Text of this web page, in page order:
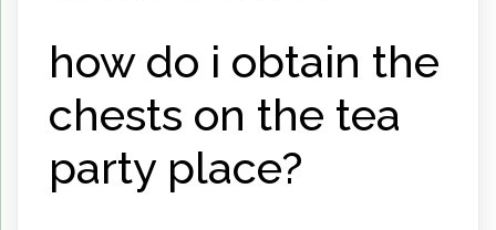
how do i obtain the
chests on the tea
party place?